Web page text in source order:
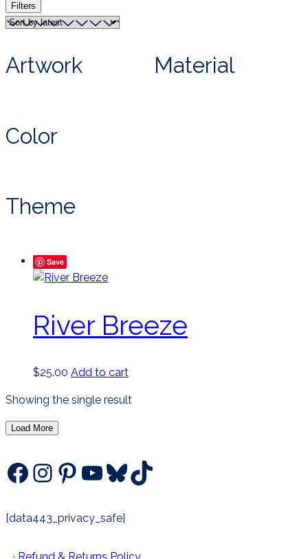
Filters
Artwork Material
Color
Theme
Save
River Breeze
$25.00 Add to cart
Showing the single result
Load More
Facebook
Instagram
Pinterest
YouTube
Bluesky
TikTok
[data443_privacy_safe]